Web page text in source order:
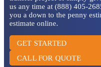
us any time at (888) 405-
you a down to the penny
estimate online.
GET STARTED
CALL FOR QUOTE